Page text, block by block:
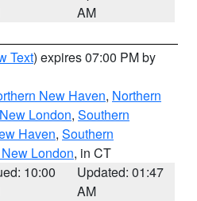
AM
Text) expires 07:00 PM by
New Haven, Northern
London, Southern
Haven, Southern
London, in CT
10:00
Updated: 01:47
AM